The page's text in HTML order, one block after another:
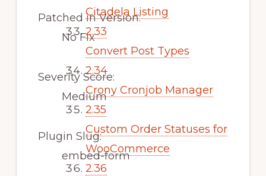
Citadela Listing
2.33
Convert Post Types
2.34
Crony Cronjob Manager
2.35
Custom Order Statuses for
WooCommerce
2.36
Patched in Version:
No Fix
Severity Score:
Medium
Plugin Slug:
embed-form